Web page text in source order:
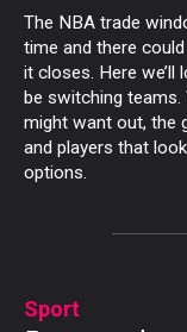
The NBA trade
time and there
it closes. Here we’ll
be switching teams.
might want out, the
and players that
options.
Sport